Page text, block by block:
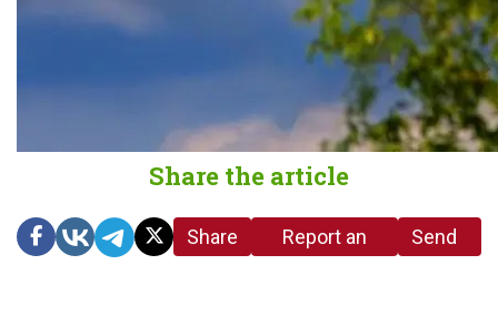
Share the article
Share
Report an
Send